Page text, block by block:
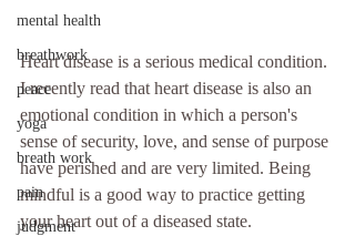
mental health
breathwork
peace
yoga
breath work
pain
judgment
Heart disease is a serious medical condition.
I recently read that heart disease is also an
emotional condition in which a person's
sense of security, love, and sense of purpose
have perished and are very limited. Being
mindful is a good way to practice getting
your heart out of a diseased state.